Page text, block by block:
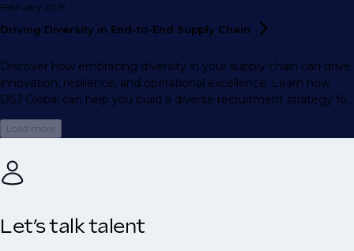
February 2019
Driving Diversity in End-to-End Supply Chain
Discover how embracing diversity in your supply chain can drive
innovation, resilience, and operational excellence. Learn how
DSJ Global can help you build a diverse recruitment strategy for
long-term success.
Load more
Let’s talk talent